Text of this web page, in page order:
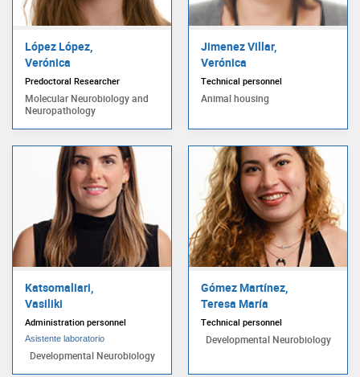
López López,
Verónica
Predoctoral Researcher
Molecular Neurobiology and
Neuropathology
Jimenez Villar,
Verónica
Technical personnel
Animal housing
Katsomaliari,
Vasiliki
Administration personnel
Asistente laboratorio
Developmental Neurobiology
Gómez Martínez,
Teresa María
Technical personnel
Developmental Neurobiology